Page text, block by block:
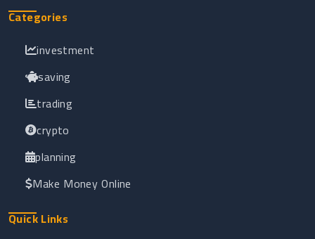
Categories
investment
saving
trading
crypto
planning
Make Money Online
Quick Links